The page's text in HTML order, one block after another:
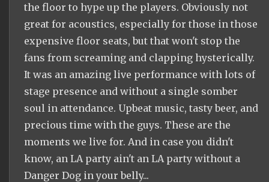
the floor to hype up the players. Obviously not
great for acoustics, especially for those in those
expensive floor seats, but that won't stop the
fans from screaming and clapping hysterically.
It was an amazing live performance with lots of
stage presence and without a single somber
soul in attendance. Upbeat music, tasty beer, and
precious time with the guys. These are the
moments we live for. And in case you didn't
know, an LA party ain't an LA party without a
Danger Dog in your belly...